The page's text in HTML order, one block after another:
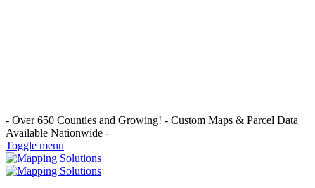
- Over 650 Counties and Growing! - Custom Maps & Parcel Data
Available Nationwide -
Toggle menu